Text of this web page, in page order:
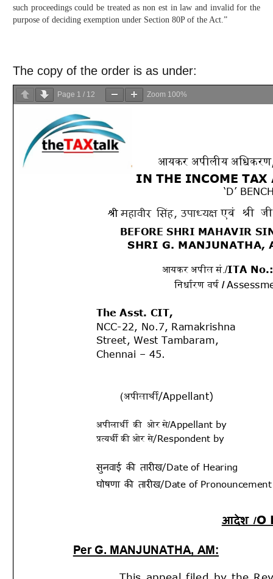
such proceedings could be treated as non est in law and invalid for the
purpose of deciding exemption under Section 80P of the Act.”
The copy of the order is as under:
Page 1 / 12 Zoom 100%